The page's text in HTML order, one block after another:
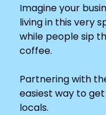
Imagine your
living in this very
while people sip
coffee.
Partnering with
easiest way to
locals.